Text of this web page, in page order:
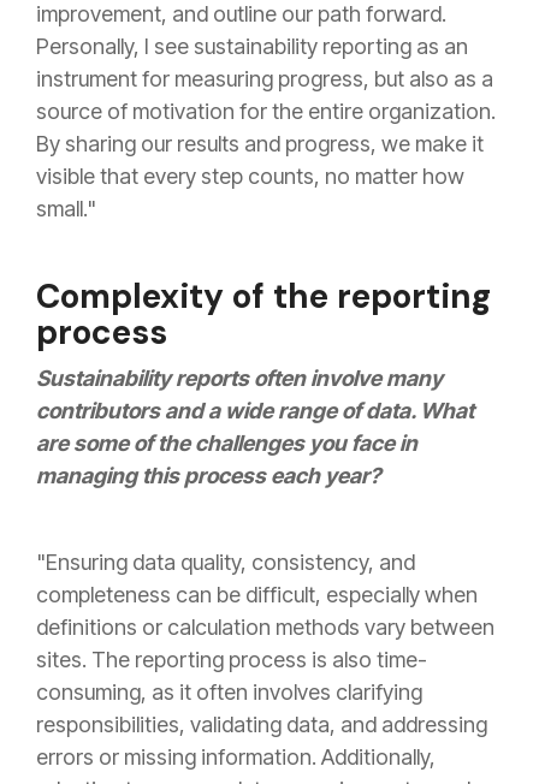
improvement, and outline our path forward.
Personally, I see sustainability reporting as an
instrument for measuring progress, but also as a
source of motivation for the entire organization.
By sharing our results and progress, we make it
visible that every step counts, no matter how
small."
Complexity of the reporting
process
Sustainability reports often involve many
contributors and a wide range of data. What
are some of the challenges you face in
managing this process each year?
"Ensuring data quality, consistency, and
completeness can be difficult, especially when
definitions or calculation methods vary between
sites. The reporting process is also time-
consuming, as it often involves clarifying
responsibilities, validating data, and addressing
errors or missing information. Additionally,